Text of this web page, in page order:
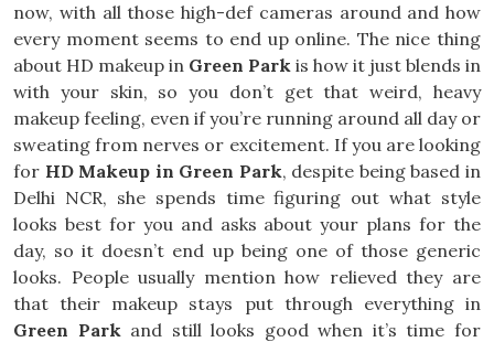
now, with all those high-def cameras around and how
every moment seems to end up online. The nice thing
about HD makeup in Green Park is how it just blends in
with your skin, so you don’t get that weird, heavy
makeup feeling, even if you’re running around all day or
sweating from nerves or excitement. If you are looking
for HD Makeup in Green Park, despite being based in
Delhi NCR, she spends time figuring out what style
looks best for you and asks about your plans for the
day, so it doesn’t end up being one of those generic
looks. People usually mention how relieved they are
that their makeup stays put through everything in
Green Parkand still looks good when it’s time for